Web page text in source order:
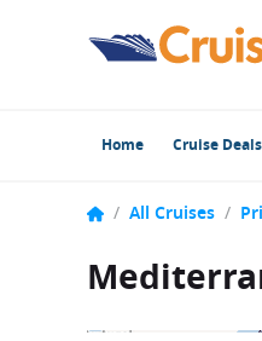
Home Cruise Deals
/ All Cruises /
1 / 12